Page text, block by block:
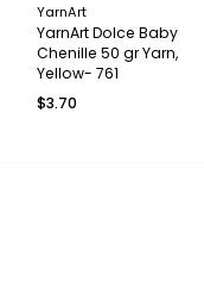
YarnArt
YarnArt Dolce Baby
Chenille 50 gr Yarn,
Yellow- 761
$3.70